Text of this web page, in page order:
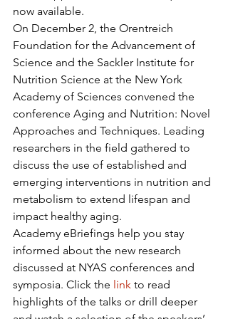
now available.
On December 2, the Orentreich
Foundation for the Advancement of
Science and the Sackler Institute for
Nutrition Science at the New York
Academy of Sciences convened the
conference Aging and Nutrition: Novel
Approaches and Techniques. Leading
researchers in the field gathered to
discuss the use of established and
emerging interventions in nutrition and
metabolism to extend lifespan and
impact healthy aging.
Academy eBriefings help you stay
informed about the new research
discussed at NYAS conferences and
symposia. Click the link to read
highlights of the talks or drill deeper